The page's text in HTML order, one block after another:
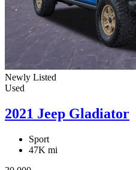
Newly Listed
Used
2021 Jeep Gladiator
Sport
47K mi